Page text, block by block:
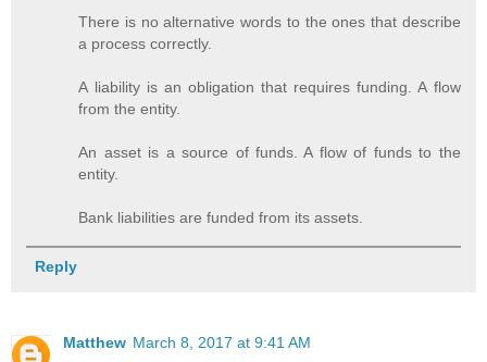
There is no alternative words to the ones that describe
a process correctly.
A liability is an obligation that requires funding. A flow
from the entity.
An asset is a source of funds. A flow of funds to the
entity.
Bank liabilities are funded from its assets.
Reply
Matthew March 8, 2017 at 9:41 AM